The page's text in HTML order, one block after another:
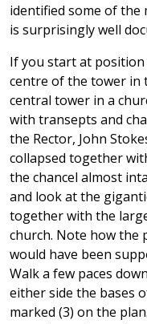
identified some of
is surprisingly well
If you start at
centre of the tower in
central tower in a
with transepts and
the Rector, John
collapsed together
the chancel almost
and look at the
together with the
church. Note how the
would have been
Walk a few paces
either side the bases
marked (3) on the